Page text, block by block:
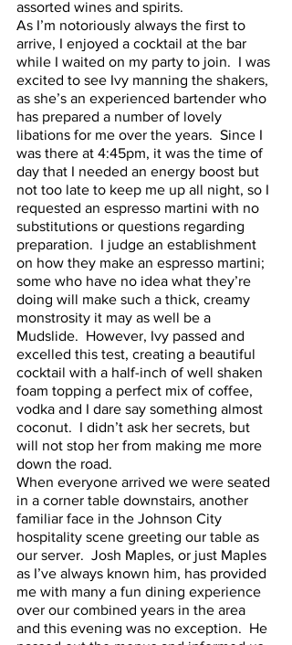
assorted wines and spirits.
As I’m notoriously always the first to
arrive, I enjoyed a cocktail at the bar
while I waited on my party to join.  I was
excited to see Ivy manning the shakers,
as she’s an experienced bartender who
has prepared a number of lovely
libations for me over the years.  Since I
was there at 4:45pm, it was the time of
day that I needed an energy boost but
not too late to keep me up all night, so I
requested an espresso martini with no
substitutions or questions regarding
preparation.  I judge an establishment
on how they make an espresso martini;
some who have no idea what they’re
doing will make such a thick, creamy
monstrosity it may as well be a
Mudslide.  However, Ivy passed and
excelled this test, creating a beautiful
cocktail with a half-inch of well shaken
foam topping a perfect mix of coffee,
vodka and I dare say something almost
coconut.  I didn’t ask her secrets, but
will not stop her from making me more
down the road.
When everyone arrived we were seated
in a corner table downstairs, another
familiar face in the Johnson City
hospitality scene greeting our table as
our server.  Josh Maples, or just Maples
as I’ve always known him, has provided
me with many a fun dining experience
over our combined years in the area
and this evening was no exception.  He